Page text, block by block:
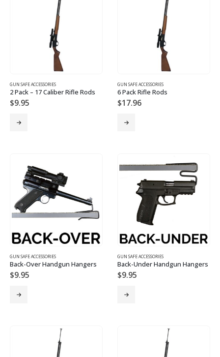
GUN SAFE ACCESSORIES
2 Pack – 17 Caliber Rifle Rods
$9.95
GUN SAFE ACCESSORIES
6 Pack Rifle Rods
$17.96
GUN SAFE ACCESSORIES
Back-Over Handgun Hangers
$9.95
GUN SAFE ACCESSORIES
Back-Under Handgun Hangers
$9.95